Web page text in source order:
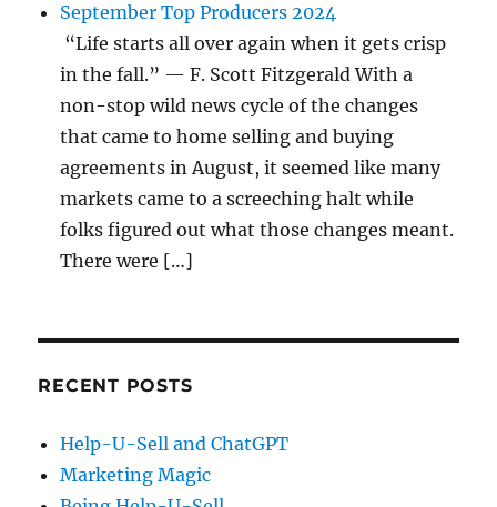
September Top Producers 2024
“Life starts all over again when it gets crisp
in the fall.” — F. Scott Fitzgerald With a
non-stop wild news cycle of the changes
that came to home selling and buying
agreements in August, it seemed like many
markets came to a screeching halt while
folks figured out what those changes meant.
There were […]
RECENT POSTS
Help-U-Sell and ChatGPT
Marketing Magic